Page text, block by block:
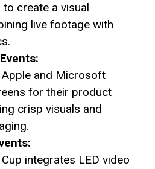
to create a visual
live footage with
and Microsoft
for their product
crisp visuals and
integrates LED video